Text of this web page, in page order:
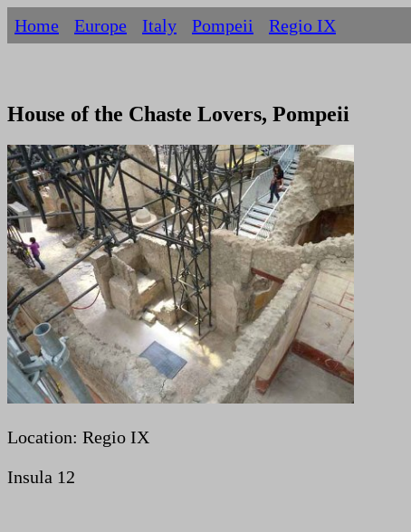
Home Europe Italy Pompeii Regio IX
House of the Chaste Lovers, Pompeii
Location: Regio IX
Insula 12